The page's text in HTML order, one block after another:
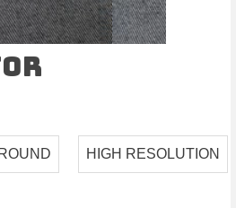
HIGH RESOLUTION